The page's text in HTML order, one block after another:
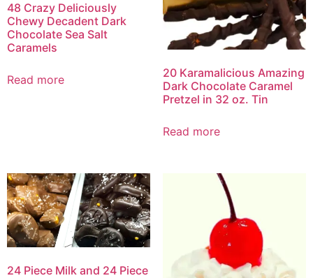
48 Crazy Deliciously
Chewy Decadent Dark
Chocolate Sea Salt
Caramels
Read more
20 Karamalicious Amazing
Dark Chocolate Caramel
Pretzel in 32 oz. Tin
Read more
24 Piece Milk and 24 Piece